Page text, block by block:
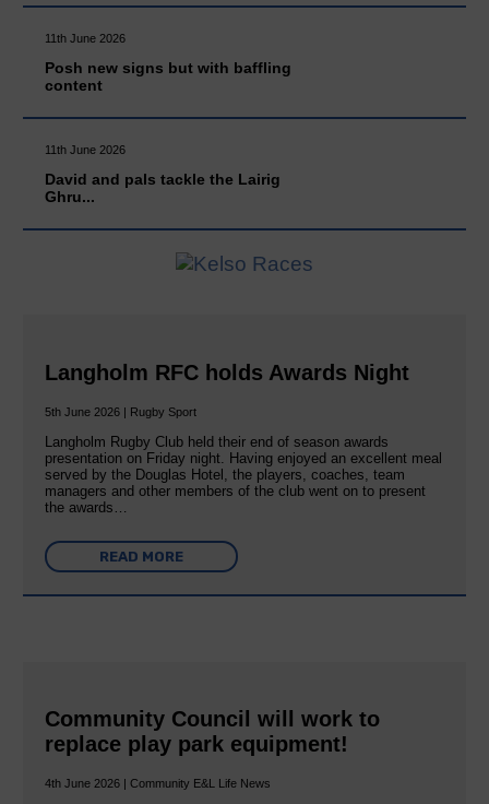
11th June 2026
Posh new signs but with baffling
content
11th June 2026
David and pals tackle the Lairig
Ghru...
Langholm RFC holds Awards Night
5th June 2026 | Rugby Sport
Langholm Rugby Club held their end of season awards
presentation on Friday night. Having enjoyed an excellent meal
served by the Douglas Hotel, the players, coaches, team
managers and other members of the club went on to present
the awards…
READ MORE
Community Council will work to
replace play park equipment!
4th June 2026 | Community E&L Life News